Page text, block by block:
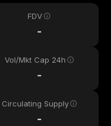
FDV
-
Vol/Mkt Cap 24h
-
Circulating Supply
-